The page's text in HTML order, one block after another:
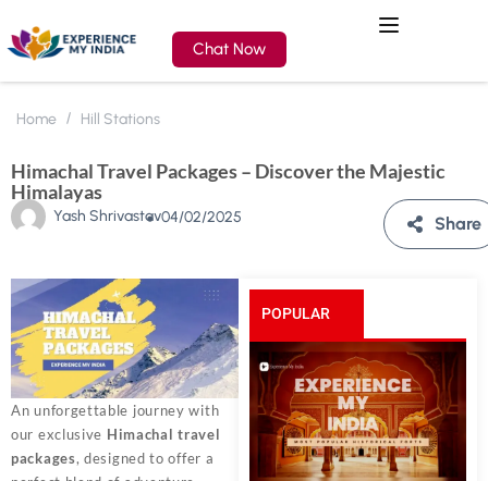
Chat Now
Home Hill Stations
Himachal Travel Packages – Discover the Majestic
Himalayas
Yash Shrivastav04/02/2025 Share
An unforgettable journey with
our exclusive Himachal travel
packages, designed to offer a
POPULAR
POSTS